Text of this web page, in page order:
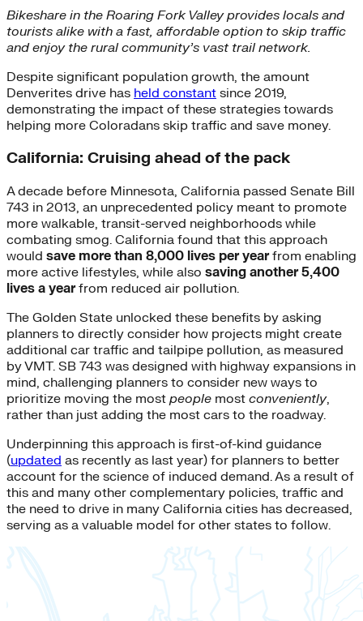
Bikeshare in the Roaring Fork Valley provides locals and
tourists alike with a fast, affordable option to skip traffic
and enjoy the rural community’s vast trail network.
Despite significant population growth, the amount
Denverites drive has held constant since 2019,
demonstrating the impact of these strategies towards
helping more Coloradans skip traffic and save money.
California: Cruising ahead of the pack
A decade before Minnesota, California passed Senate Bill
743 in 2013, an unprecedented policy meant to promote
more walkable, transit-served neighborhoods while
combating smog. California found that this approach
would save more than 8,000 lives per yearfrom enabling
more active lifestyles, while also saving another 5,400
lives a yearfrom reduced air pollution.
The Golden State unlocked these benefits by asking
planners to directly consider how projects might create
additional car traffic and tailpipe pollution, as measured
by VMT. SB 743 was designed with highway expansions in
mind, challenging planners to consider new ways to
prioritize moving the most people most conveniently,
rather than just adding the most cars to the roadway.
Underpinning this approach is first-of-kind guidance
(updated as recently as last year) for planners to better
account for the science of induced demand. As a result of
this and many other complementary policies, traffic and
the need to drive in many California cities has decreased,
serving as a valuable model for other states to follow.